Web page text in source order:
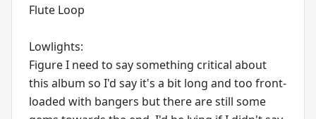
Flute Loop
Lowlights:
Figure I need to say something critical about
this album so I'd say it's a bit long and too front-
loaded with bangers but there are still some